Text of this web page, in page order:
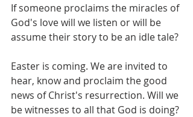
If someone proclaims the miracles of
God's love will we listen or will be
assume their story to be an idle tale?
Easter is coming. We are invited to
hear, know and proclaim the good
news of Christ's resurrection. Will we
be witnesses to all that God is doing?